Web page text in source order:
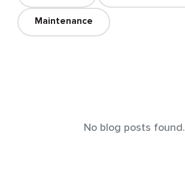
Maintenance
No blog posts found.